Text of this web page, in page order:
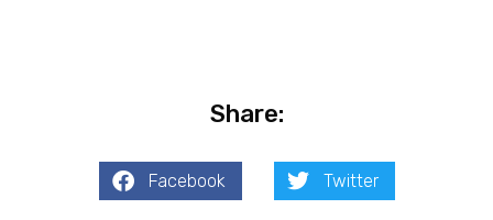
Share:
Facebook Twitter